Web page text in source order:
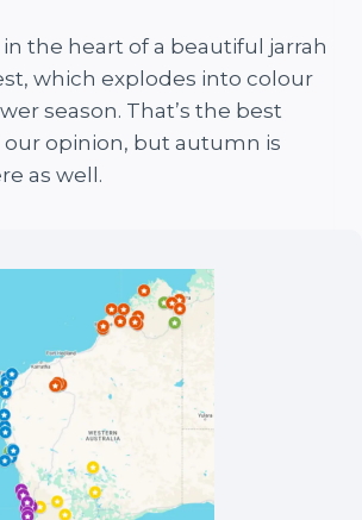
the heart of a beautiful jarrah
which explodes into colour
season. That’s the best
opinion, but autumn is
as well.